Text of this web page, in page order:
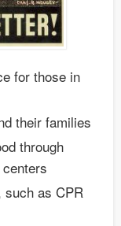
for those in
their families
through
such as CPR